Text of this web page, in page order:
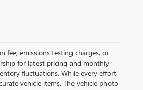
fee, emissions testing charges, or
for latest pricing and monthly
fluctuations. While every effort
vehicle items. The vehicle photo